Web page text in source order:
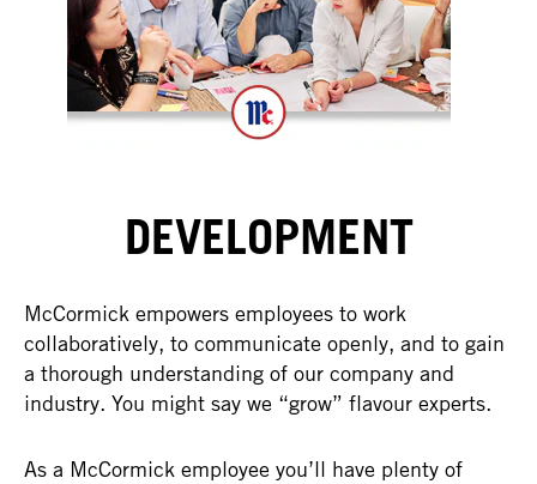
DEVELOPMENT
McCormick empowers employees to work
collaboratively, to communicate openly, and to gain
a thorough understanding of our company and
industry. You might say we “grow” flavour experts.
As a McCormick employee you’ll have plenty of